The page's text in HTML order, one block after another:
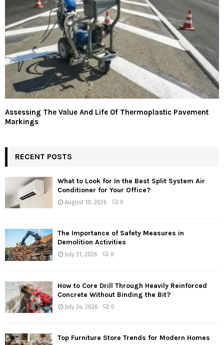
Assessing The Value And Life Of Thermoplastic Pavement
Markings
RECENT POSTS
What to Look for In the Best Split System Air
Conditioner for Your Office?
August 10, 2026 0
The Importance of Safety Measures in
Demolition Activities
July 31, 2026 0
How to Core Drill Through Heavily Reinforced
Concrete Without Binding the Bit?
July 24, 2026 0
Top Furniture Store Trends for Modern Homes